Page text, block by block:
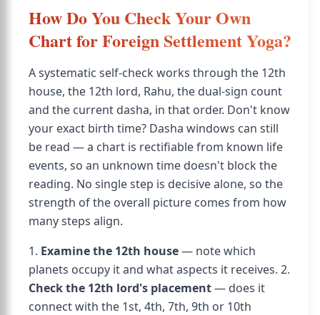
How Do You Check Your Own
Chart for Foreign Settlement Yoga?
A systematic self-check works through the 12th
house, the 12th lord, Rahu, the dual-sign count
and the current dasha, in that order. Don't know
your exact birth time? Dasha windows can still
be read — a chart is rectifiable from known life
events, so an unknown time doesn't block the
reading. No single step is decisive alone, so the
strength of the overall picture comes from how
many steps align.
1. Examine the 12th house— note which
planets occupy it and what aspects it receives. 2.
Check the 12th lord's placement— does it
connect with the 1st, 4th, 7th, 9th or 10th